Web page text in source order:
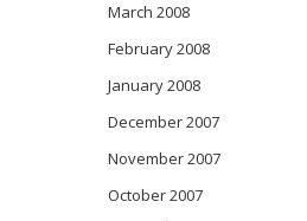
March 2008
February 2008
January 2008
December 2007
November 2007
October 2007